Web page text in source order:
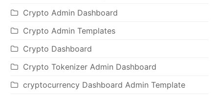
Crypto Admin Dashboard
Crypto Admin Templates
Crypto Dashboard
Crypto Tokenizer Admin Dashboard
cryptocurrency Dashboard Admin Template